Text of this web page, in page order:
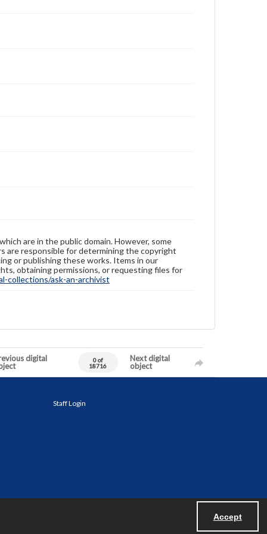
Accept
are in the public domain. However, some
are responsible for determining the copyright
or publishing these works. Items in our
obtaining permissions, or requesting files for
collections/ask-an-archivist
digital
0 of
18716
Next digital
object
Staff Login